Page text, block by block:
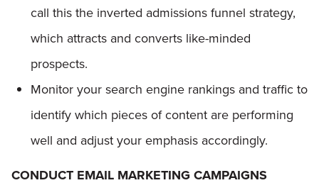
call this the inverted admissions funnel strategy,
which attracts and converts like-minded
prospects.
Monitor your search engine rankings and traffic to
identify which pieces of content are performing
well and adjust your emphasis accordingly.
CONDUCT EMAIL MARKETING CAMPAIGNS